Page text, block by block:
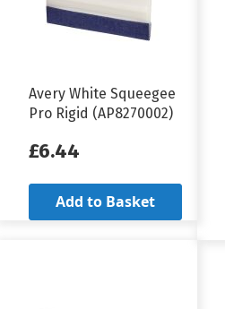
Avery White Squeegee
Pro Rigid (AP8270002)
£6.44
Add to Basket